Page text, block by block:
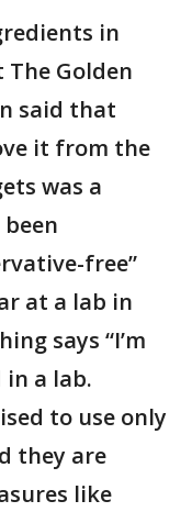
in
Golden
said that
it from the
was a
free”
at a lab in
says “I’m
a lab.
to use only
they are
like